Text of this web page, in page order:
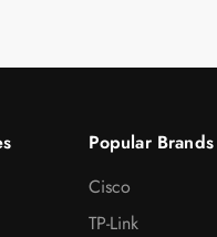
Popular Brands
Cisco
TP-Link